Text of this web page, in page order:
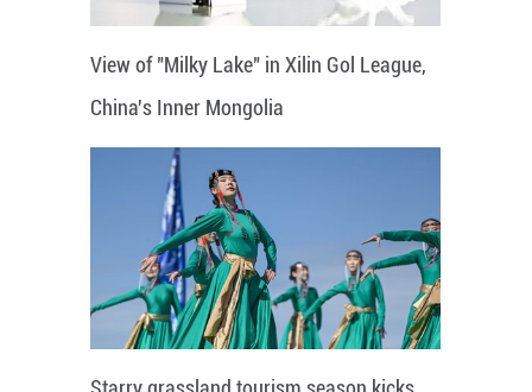
View of "Milky Lake" in Xilin Gol League,
China's Inner Mongolia